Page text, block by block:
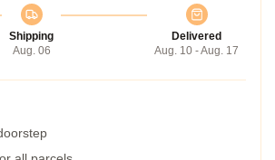
Shipping
Aug. 06
Delivered
Aug. 10 - Aug. 17